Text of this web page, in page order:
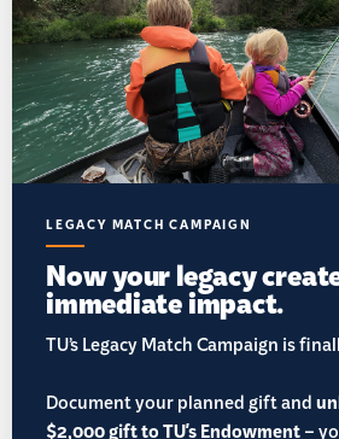
LEGACY MATCH CAMPAIGN
Now your legacy
immediate impact.
TU’s Legacy Match Campaign is
Document your planned gift and
$2,000 gift to TU's Endowment